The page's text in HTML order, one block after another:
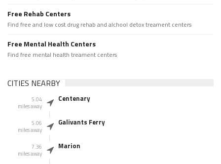
Free Rehab Centers
Find free and low cost drug rehab and alchool detox treament centers
Free Mental Health Centers
Find free mental health treament centers
CITIES NEARBY
5.04
miles away
Centenary
5.06
miles away
Galivants Ferry
7.36
miles away
Marion